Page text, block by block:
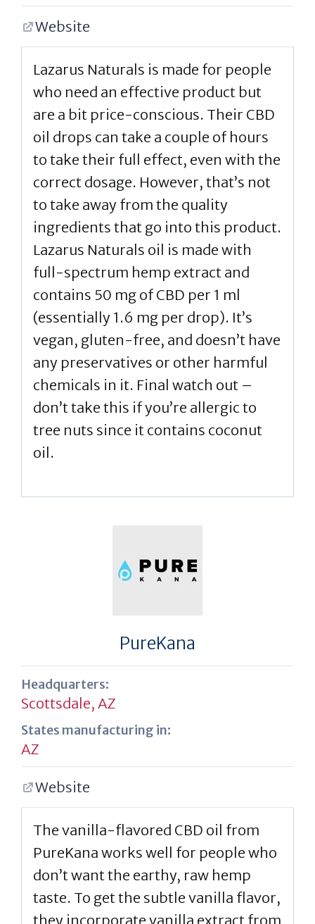
Website
Lazarus Naturals is made for people
who need an effective product but
are a bit price-conscious. Their CBD
oil drops can take a couple of hours
to take their full effect, even with the
correct dosage. However, that’s not
to take away from the quality
ingredients that go into this product.
Lazarus Naturals oil is made with
full-spectrum hemp extract and
contains 50 mg of CBD per 1 ml
(essentially 1.6 mg per drop). It’s
vegan, gluten-free, and doesn’t have
any preservatives or other harmful
chemicals in it. Final watch out –
don’t take this if you’re allergic to
tree nuts since it contains coconut
oil.
PureKana
Headquarters:
Scottsdale, AZ
States manufacturing in:
AZ
Website
The vanilla-flavored CBD oil from
PureKana works well for people who
don’t want the earthy, raw hemp
taste. To get the subtle vanilla flavor,
they incorporate vanilla extract from